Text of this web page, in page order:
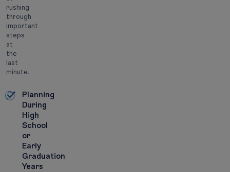
rushing
through
important
steps
at
the
last
minute.
Planning
During
High
School
or
Early
Graduation
Years